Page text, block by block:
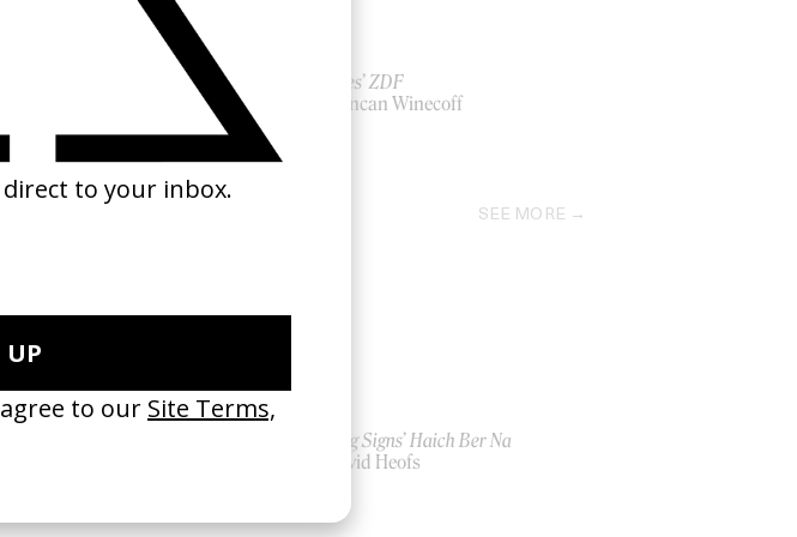
2018
‘Wishes’ ZDF
by Duncan Winecoff
SEE MORE
‘Seeing Signs’ Haich Ber Na
by David Heofs